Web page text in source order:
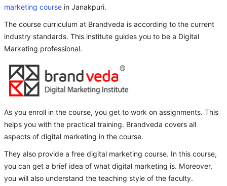
marketing course in Janakpuri.
The course curriculum at Brandveda is according to the current
industry standards. This institute guides you to be a Digital
Marketing professional.
As you enroll in the course, you get to work on assignments. This
helps you with the practical training. Brandveda covers all
aspects of digital marketing in the course.
They also provide a free digital marketing course. In this course,
you can get a brief idea of what digital marketing is. Moreover,
you will also understand the teaching style of the faculty.